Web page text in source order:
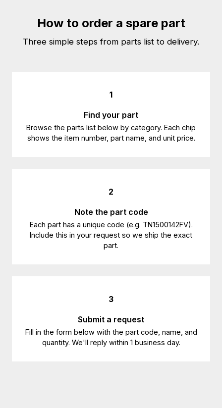
How to order a spare part
Three simple steps from parts list to delivery.
1
Find your part
Browse the parts list below by category. Each chip
shows the item number, part name, and unit price.
2
Note the part code
Each part has a unique code (e.g. TN1500142FV).
Include this in your request so we ship the exact
part.
3
Submit a request
Fill in the form below with the part code, name, and
quantity. We'll reply within 1 business day.